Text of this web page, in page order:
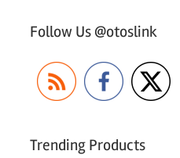
Follow Us @otoslink
Trending Products